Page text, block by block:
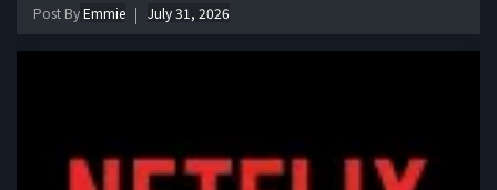
Post ByEmmie July 31, 2026